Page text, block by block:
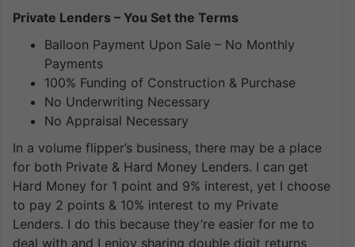
Private Lenders – You Set the Terms
Balloon Payment Upon Sale – No Monthly
Payments
100% Funding of Construction & Purchase
No Underwriting Necessary
No Appraisal Necessary
In a volume flipper’s business, there may be a place
for both Private & Hard Money Lenders. I can get
Hard Money for 1 point and 9% interest, yet I choose
to pay 2 points & 10% interest to my Private
Lenders. I do this because they’re easier for me to
deal with and I enjoy sharing double digit returns